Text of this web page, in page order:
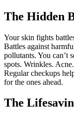
The Hidden
Your skin fights
Battles against
pollutants. You can’t
spots. Wrinkles.
Regular checkups
for the ones ahead.
The